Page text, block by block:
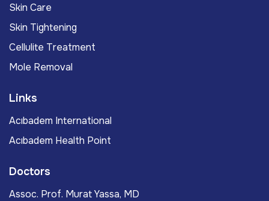
Skin Care
Skin Tightening
Cellulite Treatment
Mole Removal
Links
Acıbadem International
Acıbadem Health Point
Doctors
Assoc. Prof. Murat Yassa, MD